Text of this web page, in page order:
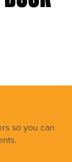
so you can